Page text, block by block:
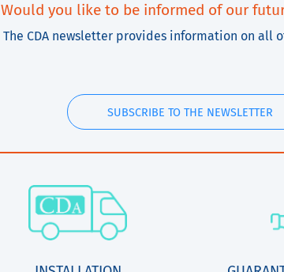
Would you like to be informed of our
The CDA newsletter provides information on all
SUBSCRIBE TO THE NEWSLETTER